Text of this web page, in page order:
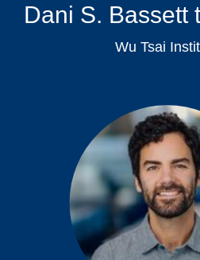
Dani S. Bassett
Wu Tsai